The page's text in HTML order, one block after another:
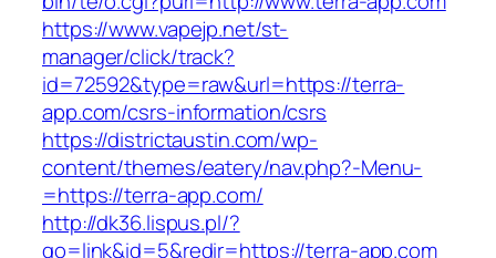
https://www.vapejp.net/st-
manager/click/track?
id=72592&type=raw&url=https://terra-
app.com/csrs-information/csrs
https://districtaustin.com/wp-
content/themes/eatery/nav.php?-Menu-
=https://terra-app.com/
http://dk36.lispus.pl/?
go=link&id=5&redir=https://terra-app.com